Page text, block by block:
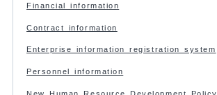
Financial information
Contract information
Enterprise information registration system
Personnel information